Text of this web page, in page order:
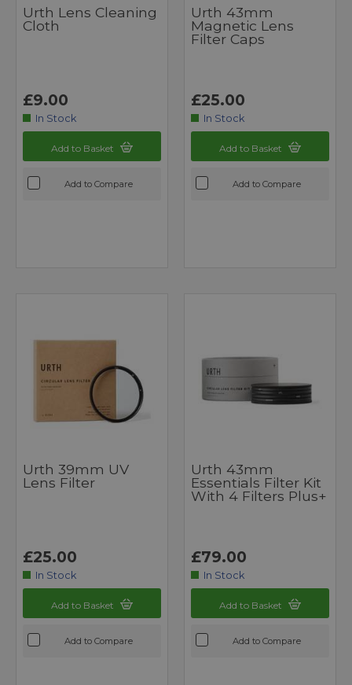
Urth Lens Cleaning
Cloth
£9.00
In Stock
Add to Basket
Add to Compare
Urth 43mm
Magnetic Lens
Filter Caps
£25.00
In Stock
Add to Basket
Add to Compare
Urth 39mm UV
Lens Filter
£25.00
In Stock
Add to Basket
Add to Compare
Urth 43mm
Essentials Filter Kit
With 4 Filters Plus+
£79.00
In Stock
Add to Basket
Add to Compare